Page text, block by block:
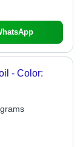
- Color: